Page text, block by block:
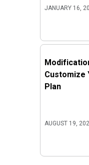
JANUARY 16,
Customize
Plan
AUGUST 19,